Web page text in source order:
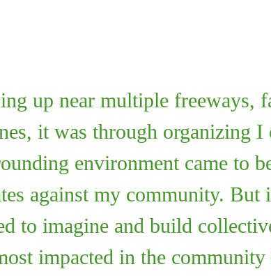
up near multiple freeways,
it was through organizing
environment came to
against my community.
to imagine and build
impacted in the